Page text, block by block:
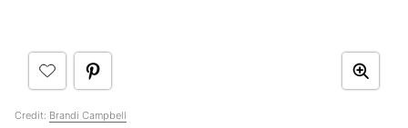
Credit: Brandi Campbell